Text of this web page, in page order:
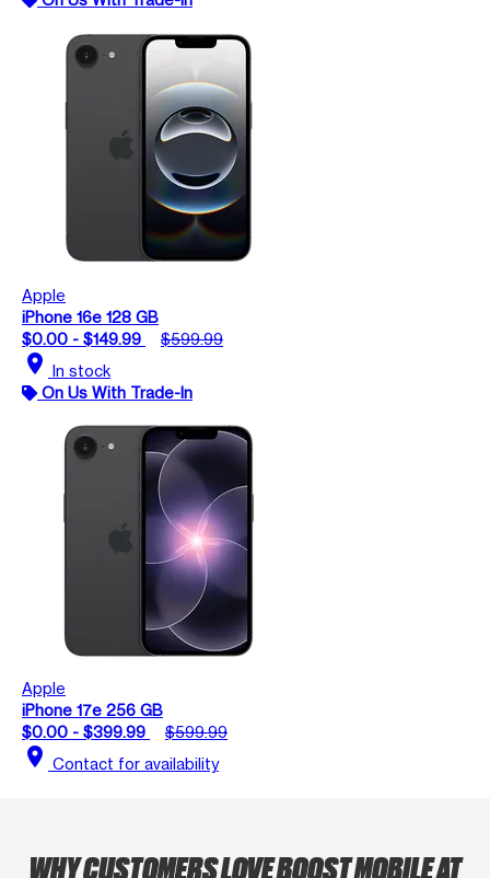
Apple
iPhone 16e 128 GB
$0.00 - $149.99
$599.99
location_on In stock
On Us With Trade-In
Apple
iPhone 17e 256 GB
$0.00 - $399.99
$599.99
location_on Contact for availability
WHY CUSTOMERS LOVE BOOST MOBILE AT